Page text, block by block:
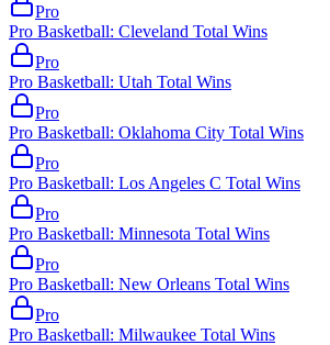
Pro
Pro Basketball: Cleveland Total Wins
Pro
Pro Basketball: Utah Total Wins
Pro
Pro Basketball: Oklahoma City Total Wins
Pro
Pro Basketball: Los Angeles C Total Wins
Pro
Pro Basketball: Minnesota Total Wins
Pro
Pro Basketball: New Orleans Total Wins
Pro
Pro Basketball: Milwaukee Total Wins